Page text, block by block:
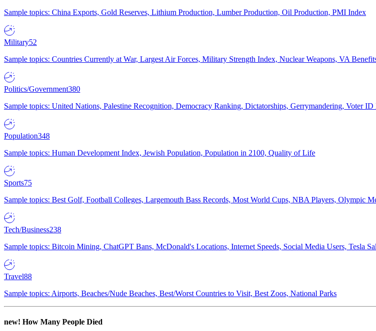
Sample topics: China Exports, Gold Reserves, Lithium Production, Lumber Production, Oil Production, PMI Index
Military52
Sample topics: Countries Currently at War, Largest Air Forces, Military Strength Index, Nuclear Weapons, VA
Politics/Government380
Sample topics: United Nations, Palestine Recognition, Democracy Ranking, Dictatorships, Gerrymandering, Voter ID
Population348
Sample topics: Human Development Index, Jewish Population, Population in 2100, Quality of Life
Sports75
Sample topics: Best Golf, Football Colleges, Largemouth Bass Records, Most World Cups, NBA Players, Olympic
Tech/Business238
Sample topics: Bitcoin Mining, ChatGPT Bans, McDonald's Locations, Internet Speeds, Social Media Users, Tesla
Travel88
Sample topics: Airports, Beaches/Nude Beaches, Best/Worst Countries to Visit, Best Zoos, National Parks
new! How Many People Died